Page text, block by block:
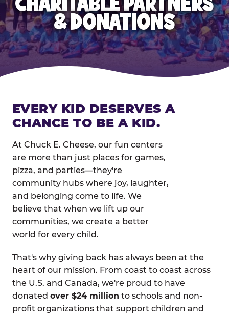
& DONATIONS
EVERY KID DESERVES A
CHANCE TO BE A KID.
At Chuck E. Cheese, our fun centers
are more than just places for games,
pizza, and parties—they're
community hubs where joy, laughter,
and belonging come to life. We
believe that when we lift up our
communities, we create a better
world for every child.
That's why giving back has always been at the
heart of our mission. From coast to coast across
the U.S. and Canada, we're proud to have
donated over $24 million to schools and non-
profit organizations that support children and